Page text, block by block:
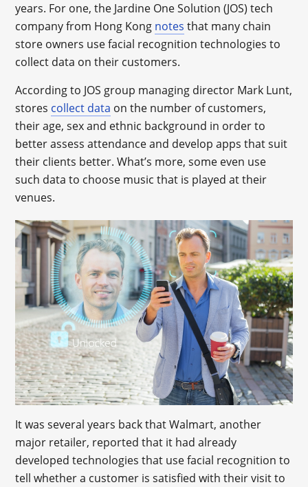
years. For one, the Jardine One Solution (JOS) tech
company from Hong Kong notes that many chain
store owners use facial recognition technologies to
collect data on their customers.
According to JOS group managing director Mark Lunt,
stores collect data on the number of customers,
their age, sex and ethnic background in order to
better assess attendance and develop apps that suit
their clients better. What’s more, some even use
such data to choose music that is played at their
venues.
It was several years back that Walmart, another
major retailer, reported that it had already
developed technologies that use facial recognition to
tell whether a customer is satisfied with their visit to